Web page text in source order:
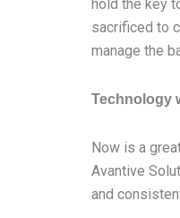
hold the key
sacrificed to
manage the
Technology
Now is a
Avantive
and